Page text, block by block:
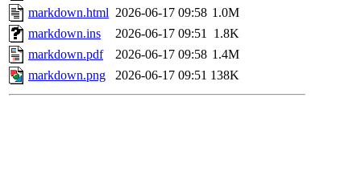
markdown.html 2026-06-17 09:58 1.0M
markdown.ins
2026-06-17 09:51 1.8K
markdown.pdf
2026-06-17 09:58 1.4M
markdown.png
2026-06-17 09:51 138K